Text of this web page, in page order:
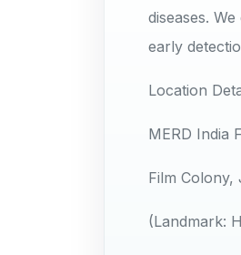
diseases.
early
​Location
MERD India
Film Colony,
(Landmark: